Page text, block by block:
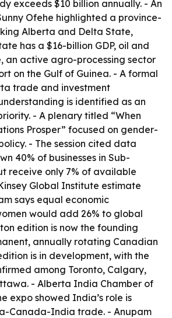
exceeds $10 billion annually. - An
Ofehe highlighted a province-
Alberta and Delta State,
has a $16-billion GDP, oil and
an active agro-processing sector
on the Gulf of Guinea. - A formal
trade and investment
is identified as an
- A plenary titled “When
Prosper” focused on gender-
- The session cited data
40% of businesses in Sub-
receive only 7% of available
Global Institute estimate
says equal economic
would add 26% to global
edition is now the founding
annually rotating Canadian
is in development, with the
among Toronto, Calgary,
- Alberta India Chamber of
expo showed India’s role is
Canada-India trade. - Anupam